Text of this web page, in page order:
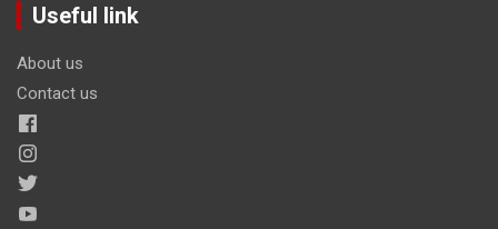
Useful link
About us
Contact us